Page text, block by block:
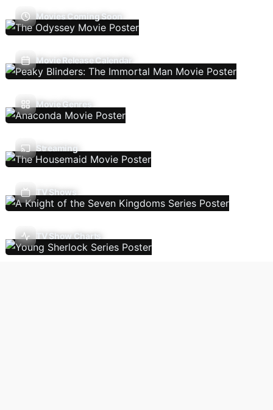
Movies Coming Soon
Movie Release Calendar
Movie Genres
Streaming
TV Shows
TV Show Charts